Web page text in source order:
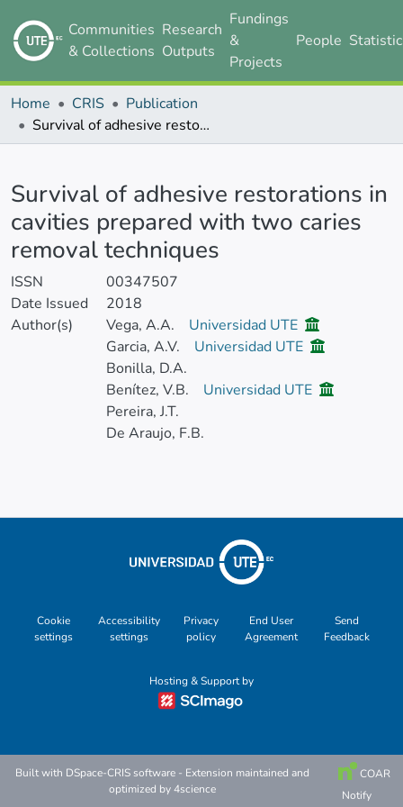
Communities
& Collections
Research
Outputs
Fundings
&
Projects
People
Home CRIS
Publication
Survival of adhesive restorations in cavities prepared with two caries removal techniques
Survival of adhesive restorations in
cavities prepared with two caries
removal techniques
ISSN
00347507
Date Issued
2018
Author(s)
Vega, A.A.
Universidad UTE
Garcia, A.V.
Universidad UTE
Bonilla, D.A.
Benítez, V.B.
Universidad UTE
Pereira, J.T.
De Araujo, F.B.
Cookie
settings
Accessibility
settings
Privacy
policy
End User
Agreement
Send
Feedback
Hosting & Support by
Built with DSpace-CRIS software - Extension maintained and
optimized by4science
COAR
Notify